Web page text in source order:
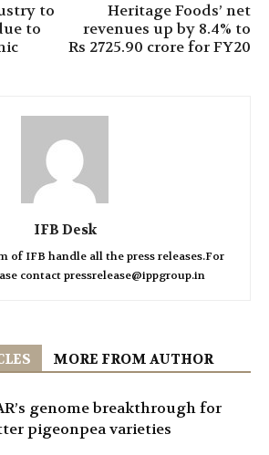
to
to
Heritage Foods’ net
revenues up by 8.4% to
Rs 2725.90 crore for FY20
IFB Desk
of IFB handle all the press releases.For
contact pressrelease@ippgroup.in
MORE FROM AUTHOR
genome breakthrough for
pigeonpea varieties